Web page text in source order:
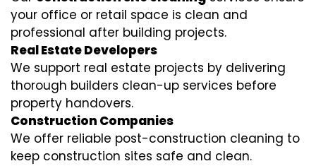
your office or retail space is clean and
professional after building projects.
Real Estate Developers
We support real estate projects by delivering
thorough builders clean-up services before
property handovers.
Construction Companies
We offer reliable post-construction cleaning to
keep construction sites safe and clean.